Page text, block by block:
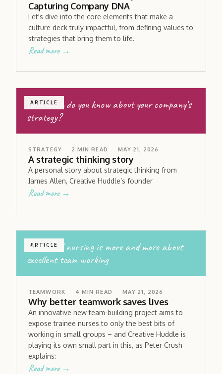
Capturing Company DNA
Let's dive into the core elements that make a
culture deck truly impactful, from defining values to
strategies that bring them to life.
Read more →
ARTICLE
How much do you know about your company’s
strategy?
STRATEGY 2 MIN READ MAY 21, 2026
A strategic thinking story
A personal story about strategic thinking from
James Allen, Creative Huddle’s founder
Read more →
ARTICLE
the role of nursing is more and more about
excellent team working
TEAMWORK 4 MIN READ MAY 21, 2026
Why better teamwork saves lives
An innovative new team-building project aims to
expose trainee nurses to only the best bits of
working in small groups – and Creative Huddle is
playing its own small part in this, as Peter Crush
explains:
Read more →